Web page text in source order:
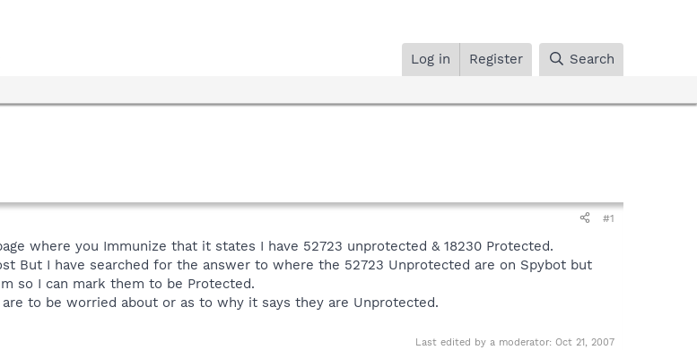
Log in Register Search
#1
where you Immunize that it states I have 52723 unprotected & 18230 Protected.
But I have searched for the answer to where the 52723 Unprotected are on Spybot but
so I can mark them to be Protected.
to be worried about or as to why it says they are Unprotected.
Last edited by a moderator: Oct 21, 2007